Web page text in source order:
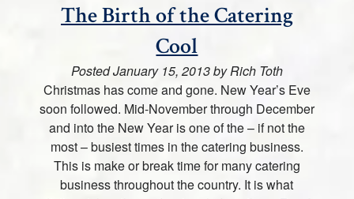
The Birth of the Catering
Cool
PostedJanuary 15, 2013byRich Toth
Christmas has come and gone. New Year’s Eve
soon followed. Mid-November through December
and into the New Year is one of the – if not the
most – busiest times in the catering business.
This is make or break time for many catering
business throughout the country. It is what